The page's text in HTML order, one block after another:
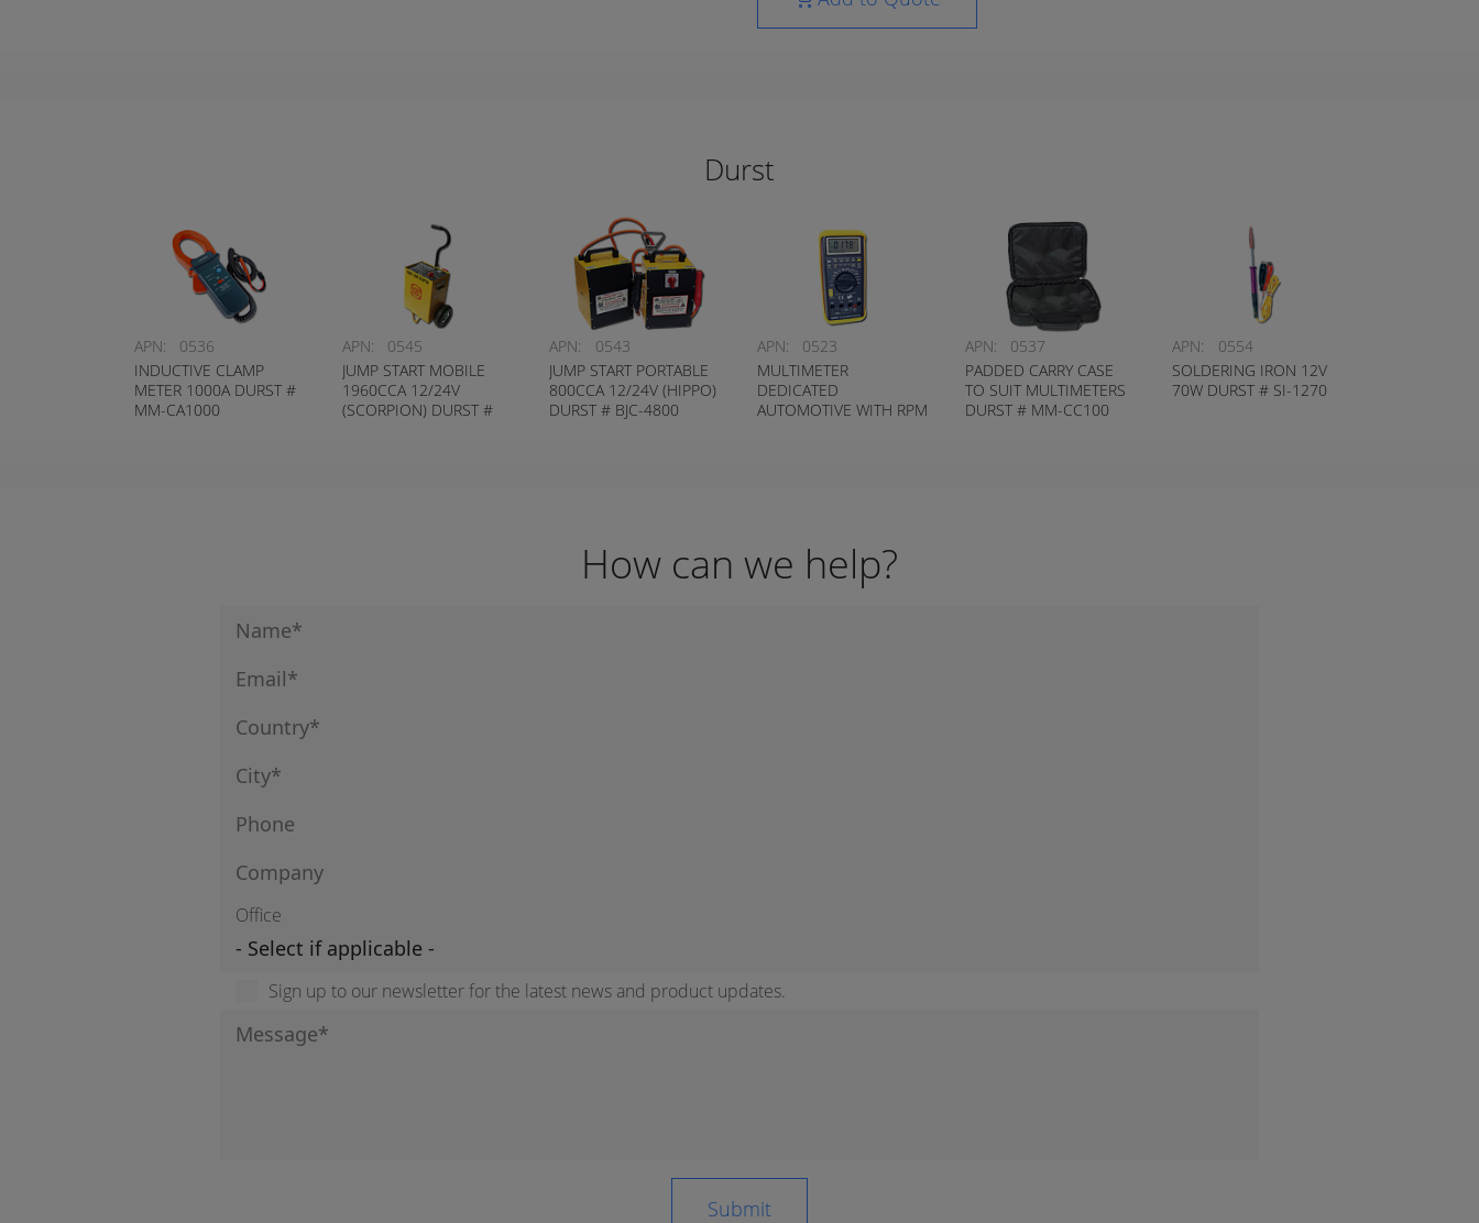
Durst
APN:
0536
INDUCTIVE CLAMP
METER 1000A DURST #
MM-CA1000
APN:
0545
JUMP START MOBILE
1960CCA 12/24V
(SCORPION) DURST #
APN:
0543
JUMP START PORTABLE
800CCA 12/24V (HIPPO)
DURST # BJC-4800
APN:
0523
MULTIMETER
DEDICATED
AUTOMOTIVE WITH RPM
APN:
0537
PADDED CARRY CASE
TO SUIT MULTIMETERS
DURST # MM-CC100
APN:
0554
SOLDERING IRON 12V
70W DURST # SI-1270
How can we help?
Office
Sign up to our newsletter for the latest news and product updates.